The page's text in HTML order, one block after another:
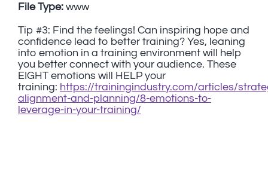
Tip #3: Find the feelings! Can inspiring hope and
confidence lead to better training? Yes, leaning
into emotion in a training environment will help
you better connect with your audience. These
EIGHT emotions will HELP your
training: https://trainingindustry.com/articles/
alignment-and-planning/8-emotions-to-
leverage-in-your-training/
File Type: www